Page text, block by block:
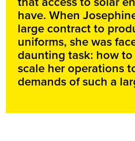
have. When
large contract to
uniforms, she was
daunting task: how
scale her operations
demands of such a